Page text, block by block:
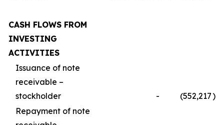
CASH FLOWS FROM
INVESTING
ACTIVITIES
Issuance of note
receivable –
stockholder
- (552,217)
Repayment of note